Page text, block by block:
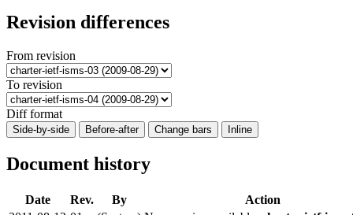
Revision differences
From revision
To revision
Diff format
Side-by-side Before-after Change bars Inline
Document history
Date Rev. By
Action